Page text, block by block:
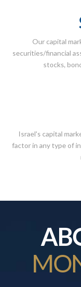
Our capital
securities/financial
stocks,
Israel's capital
factor in any type of